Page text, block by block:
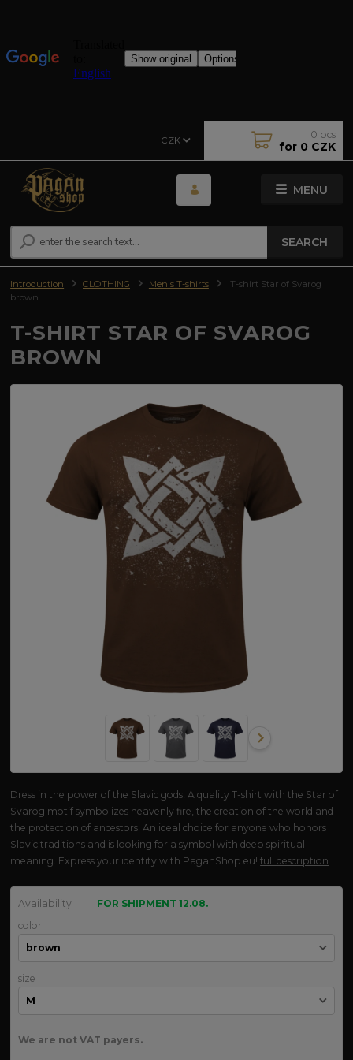
MENU
CZK
SEARCH
0 pcs
for 0 CZK
Introduction CLOTHING Men's T-shirts
T-shirt Star of Svarog
brown
T-SHIRT STAR OF SVAROG
BROWN
Dress in the power of the Slavic gods! A quality T-shirt with the Star of
Svarog motif symbolizes heavenly fire, the creation of the world and
the protection of ancestors. An ideal choice for anyone who honors
Slavic traditions and is looking for a symbol with deep spiritual
meaning. Express your identity with PaganShop.eu!full description
Availability
FOR SHIPMENT 12.08.
color
size
We are not VAT payers.